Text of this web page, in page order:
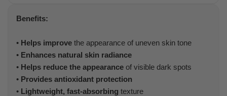
Benefits:
• Helps improve the appearance of uneven skin tone
• Enhances natural skin radiance
• Helps reduce the appearance of visible dark spots
• Provides antioxidant protection
• Lightweight, fast-absorbing texture